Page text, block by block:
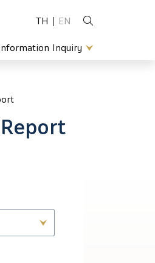
TH
EN
Inquiry